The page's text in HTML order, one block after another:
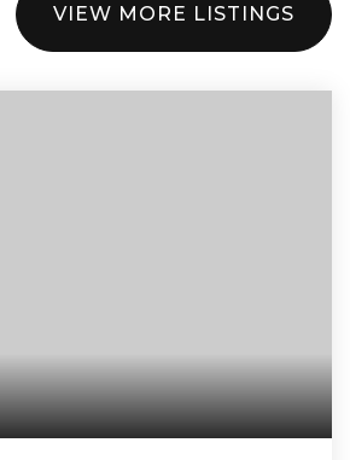
VIEW MORE LISTINGS